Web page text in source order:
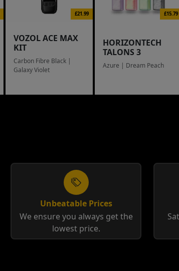
£21.99
VOZOL ACE MAX
KIT
Carbon Fibre Black |
Galaxy Violet
£15.79
HORIZONTECH
TALONS 3
Azure | Dream Peach
Unbeatable Prices
We ensure you always get the
lowest price.